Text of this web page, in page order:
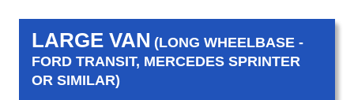
LARGE VAN (LONG WHEELBASE -
FORD TRANSIT, MERCEDES SPRINTER
OR SIMILAR)